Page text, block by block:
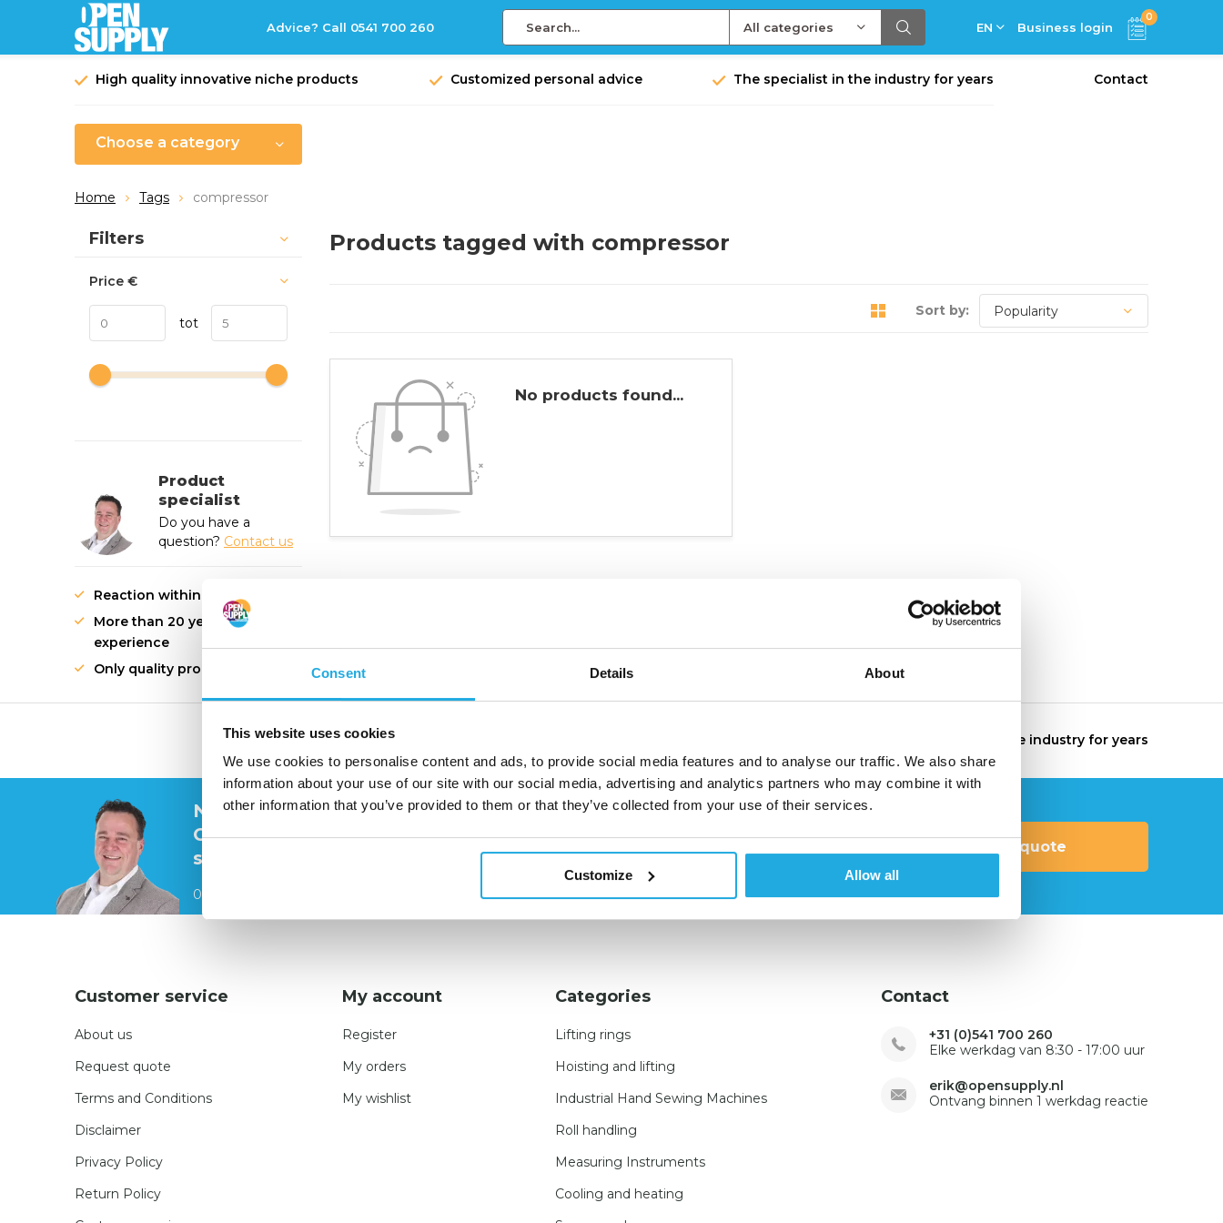
Consent Details About
This website uses cookies
We use cookies to personalise content and ads, to provide social media features and to analyse our traffic. We also share
information about your use of our site with our social media, advertising and analytics partners who may combine it with
other information that you’ve provided to them or that they’ve collected from your use of their services.
Customize Allow all
Advice? Call 0541 700 260 All categories EN Business login
0
High quality innovative niche products Customized personal advice The specialist in the industry for years Contact
Choose a category
Home Tags compressor
Products tagged with compressor
Sort by:
No products found...
Sort by:
Filters
Price €
tot
Product
specialist
Do you have a
question? Contact us
Reaction within 1 working day
More than 20 years of
experience
Only quality products
High quality innovative niche products The specialist in the industry for years
Need help?
Contact our
specialists
0541 700 260
Request quote
Customer service
About us
Request quote
Terms and Conditions
Disclaimer
Privacy Policy
Return Policy
My account
Register
My orders
My wishlist
Categories
Lifting rings
Hoisting and lifting
Industrial Hand Sewing Machines
Roll handling
Measuring Instruments
Cooling and heating
Contact
+31 (0)541 700 260
Elke werkdag van 8:30 - 17:00 uur
erik@opensupply.nl
Ontvang binnen 1 werkdag reactie